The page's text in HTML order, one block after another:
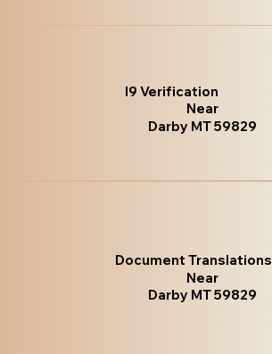
I9 Verification
Near
Darby MT 59829
Document Translations
Near
Darby MT 59829